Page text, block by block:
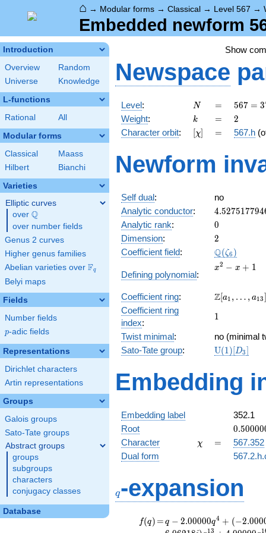
⌂ → Modular forms → Classical → Level 567 →
Embedded newform
Introduction
Overview
Random
Universe
Knowledge
L-functions
Rational All
Modular forms
Classical
Maass
Hilbert
Bianchi
Varieties
Elliptic curves
over \Q
Q
over number fields
Genus 2 curves
Higher genus families
Abelian varieties over \F_{q}
Fq
Belyi maps
Fields
Number fields
p
p-adic fields
Representations
Dirichlet characters
Artin representations
Groups
Galois groups
Sato-Tate groups
Abstract groups
groups
subgroups
characters
conjugacy classes
Database
Show
Newspace
Level: N
N =
=
567 =
3^{4}
\cdot
7
567 = 3
Weight: k
k =
= 2
2
Character orbit: [\chi]
[χ] =
= 567.h
Newform
Self dual:
no
Analytic conductor: 4.527517794
Analytic rank: 0
0
Dimension: 2
2
Coefficient field: Q(ζ6 )
Defining polynomial:
x^{2}
x2 − x + 1
Coefficient ring:
\Z[a_1,
a_{13}]
Z[a1 , … , a13]
Coefficient ring
index:
11
Twist minimal:
no (minimal
Sato-Tate group: U(1)[D3]
Embedding
Embedding label
352.1
Root
-
0.50000
Character \chi
χ =
=
567.352
Dual form
q-expansion
f(q)
f(q) =
=q-2.00000
q^{4} +
q − 2.00000q4 + (−2.000
13 1